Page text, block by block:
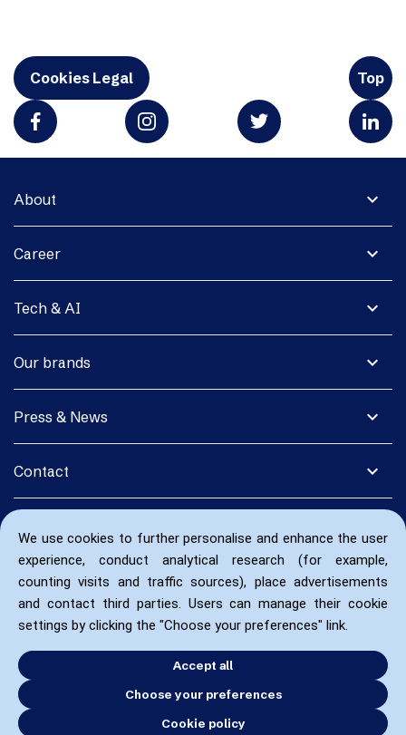
We use cookies to further personalise and enhance the user
experience, conduct analytical research (for example,
counting visits and traffic sources), place advertisements
and contact third parties. Users can manage their cookie
settings by clicking the "Choose your preferences" link.
Accept all
Choose your preferences
Cookie policy
Cookies Legal Top
expand_more
About
expand_more
Career
expand_more
Tech & AI
expand_more
Our brands
expand_more
Press & News
expand_more
Contact